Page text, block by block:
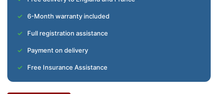
6-Month warranty included
Full registration assistance
Payment on delivery
Free Insurance Assistance